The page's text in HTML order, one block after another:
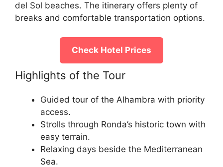
del Sol beaches. The itinerary offers plenty of
breaks and comfortable transportation options.
Check Hotel Prices
Highlights of the Tour
Guided tour of the Alhambra with priority
access.
Strolls through Ronda’s historic town with
easy terrain.
Relaxing days beside the Mediterranean
Sea.